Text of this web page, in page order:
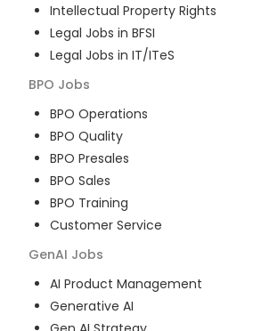
Intellectual Property Rights
Legal Jobs in BFSI
Legal Jobs in IT/ITeS
BPO Jobs
BPO Operations
BPO Quality
BPO Presales
BPO Sales
BPO Training
Customer Service
GenAI Jobs
AI Product Management
Generative AI